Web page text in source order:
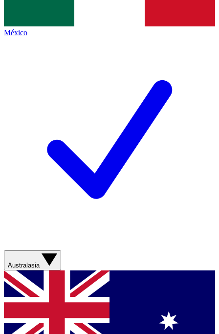
México
Australasia